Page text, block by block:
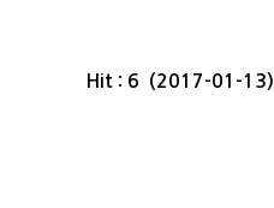
Hit : 6 (2017-01-13)